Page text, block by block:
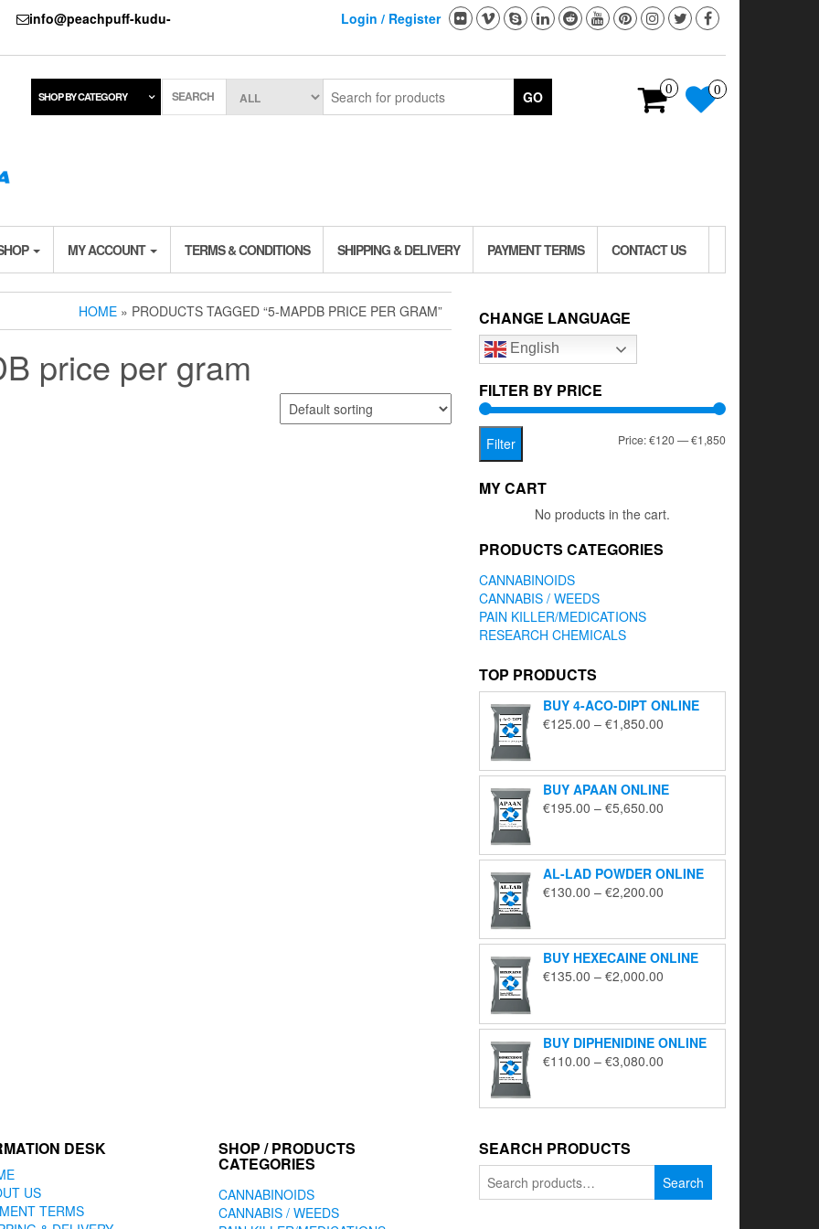
info@peachpuff-kudu-
Login / Register
0 0
SHOP BY CATEGORY SEARCH GO
MY ACCOUNT TERMS & CONDITIONS SHIPPING & DELIVERY PAYMENT TERMS CONTACT US
HOME » PRODUCTS TAGGED “5-MAPDB PRICE PER GRAM”
price per gram
CHANGE LANGUAGE
English
FILTER BY PRICE
Min
Max
Filter Price:€120—€1,850
MY CART
No products in the cart.
PRODUCTS CATEGORIES
CANNABINOIDS
CANNABIS / WEEDS
PAIN KILLER/MEDICATIONS
RESEARCH CHEMICALS
TOP PRODUCTS
BUY 4-ACO-DIPT ONLINE
€125.00 – €1,850.00
through
€1,850.00
BUY APAAN ONLINE
€195.00 – €5,650.00
through
€5,650.00
AL-LAD POWDER ONLINE
€130.00 – €2,200.00
through
€2,200.00
BUY HEXECAINE ONLINE
€135.00 – €2,000.00
through
€2,000.00
BUY DIPHENIDINE ONLINE
€110.00 – €3,080.00
through
DESK
US
TERMS
SHOP / PRODUCTS
CATEGORIES
CANNABINOIDS
CANNABIS / WEEDS
SEARCH PRODUCTS
for:
Search